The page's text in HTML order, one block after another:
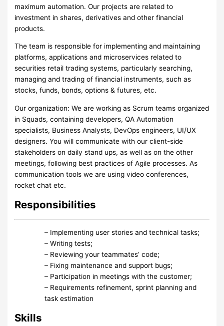
maximum automation. Our projects are related to
investment in shares, derivatives and other financial
products.
The team is responsible for implementing and maintaining
platforms, applications and microservices related to
securities retail trading systems, particularly searching,
managing and trading of financial instruments, such as
stocks, funds, bonds, options & futures, etc.
Our organization: We are working as Scrum teams organized
in Squads, containing developers, QA Automation
specialists, Business Analysts, DevOps engineers, UI/UX
designers. You will communicate with our client-side
stakeholders on daily stand ups, as well as on the other
meetings, following best practices of Agile processes. As
communication tools we are using video conferences,
rocket chat etc.
Responsibilities
– Implementing user stories and technical tasks;
– Writing tests;
– Reviewing your teammates’ code;
– Fixing maintenance and support bugs;
– Participation in meetings with the customer;
– Requirements refinement, sprint planning and
task estimation
Skills